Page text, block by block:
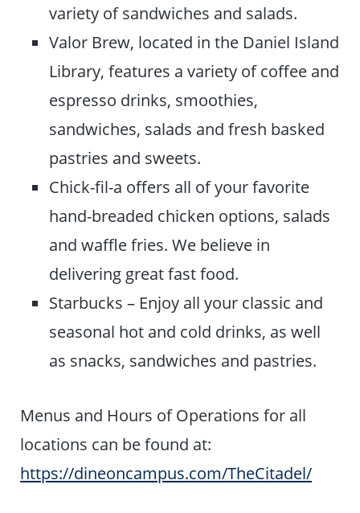
variety of sandwiches and salads.
Valor Brew, located in the Daniel Island
Library, features a variety of coffee and
espresso drinks, smoothies,
sandwiches, salads and fresh basked
pastries and sweets.
Chick-fil-a offers all of your favorite
hand-breaded chicken options, salads
and waffle fries. We believe in
delivering great fast food.
Starbucks – Enjoy all your classic and
seasonal hot and cold drinks, as well
as snacks, sandwiches and pastries.
Menus and Hours of Operations for all
locations can be found at:
https://dineoncampus.com/TheCitadel/